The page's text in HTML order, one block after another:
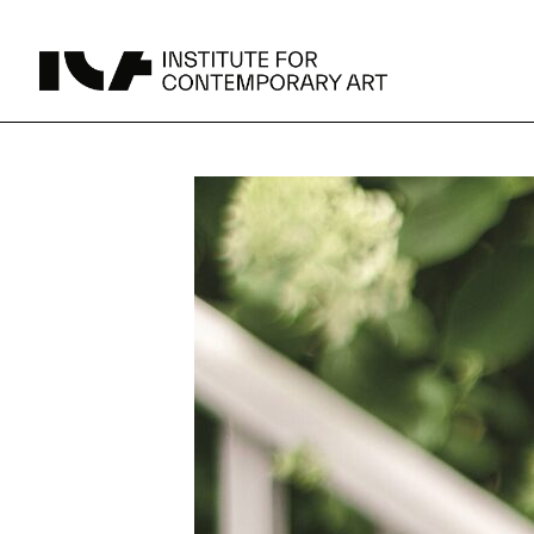
Broad Signals
Click to View Times
Abigail DeVille: Deo Vindice (Orion’s Cabinet)
Click to View Times
FERTILE RESISTANCE: KADIST Collection-in-
Click to View Times
Parking